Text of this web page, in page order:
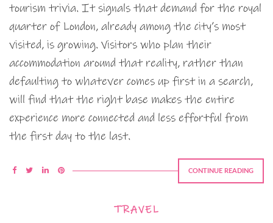
tourism trivia. It signals that demand for the royal
quarter of London, already among the city’s most
visited, is growing. Visitors who plan their
accommodation around that reality, rather than
defaulting to whatever comes up first in a search,
will find that the right base makes the entire
experience more connected and less effortful from
the first day to the last.
CONTINUE READING
TRAVEL